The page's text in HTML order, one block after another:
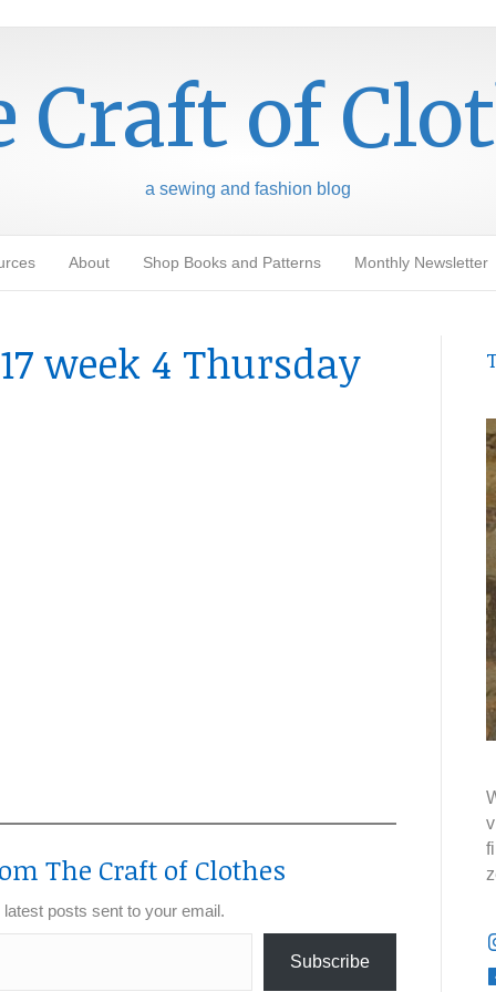
Craft of
a sewing and fashion blog
About Shop Books and Patterns Monthly Newsletter
week 4 Thursday
The Craft of Clothes
posts sent to your email.
Subscribe